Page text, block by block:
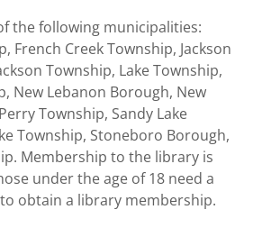
the following municipalities:
French Creek Township, Jackson
Township, Lake Township,
New Lebanon Borough, New
Township, Sandy Lake
Township, Stoneboro Borough,
Membership to the library is
under the age of 18 need a
obtain a library membership.